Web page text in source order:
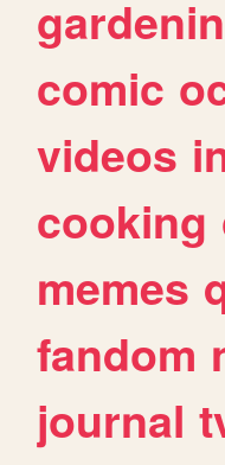
comic
videos
cooking
memes
fandom
journal